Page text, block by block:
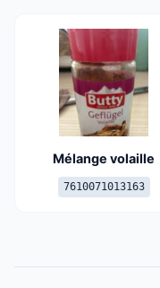
Mélange volaille
7610071013163